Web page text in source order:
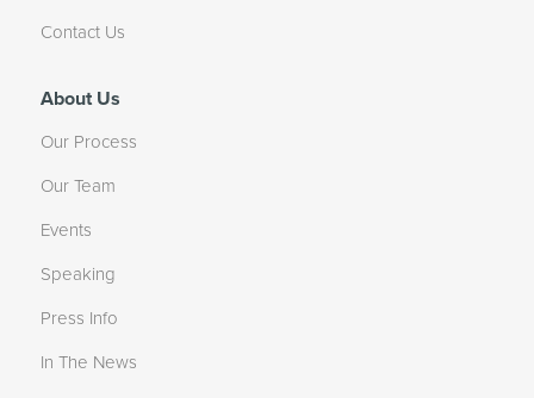
Contact Us
About Us
Our Process
Our Team
Events
Speaking
Press Info
In The News